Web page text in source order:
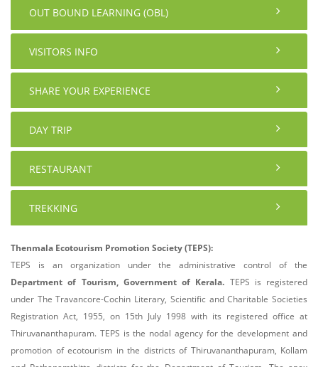
OUT BOUND LEARNING (OBL)
VISITORS INFO
SHARE YOUR EXPERIENCE
DAY TRIP
RESTAURANT
TREKKING
Thenmala Ecotourism Promotion Society (TEPS):
TEPS is an organization under the administrative control of the
Department of Tourism, Government of Kerala. TEPS is registered
under The Travancore-Cochin Literary, Scientific and Charitable Societies
Registration Act, 1955, on 15th July 1998 with its registered office at
Thiruvananthapuram. TEPS is the nodal agency for the development and
promotion of ecotourism in the districts of Thiruvananthapuram, Kollam